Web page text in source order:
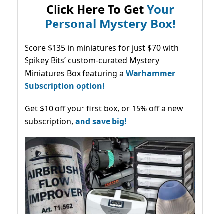
Click Here To GetYour
Personal Mystery Box!
Score $135 in miniatures for just $70 with
Spikey Bits’ custom-curated Mystery
Miniatures Box featuring a Warhammer
Subscription option!
Get $10 off your first box, or 15% off a new
subscription, and save big!